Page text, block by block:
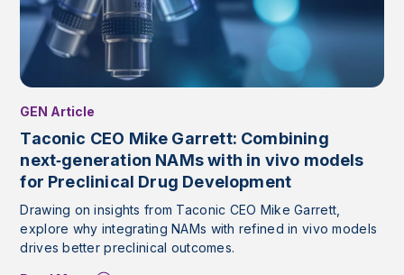
GEN Article
Taconic CEO Mike Garrett: Combining
next‑generation NAMs with in vivo models
for Preclinical Drug Development
Drawing on insights from Taconic CEO Mike Garrett,
explore why integrating NAMs with refined in vivo models
drives better preclinical outcomes.